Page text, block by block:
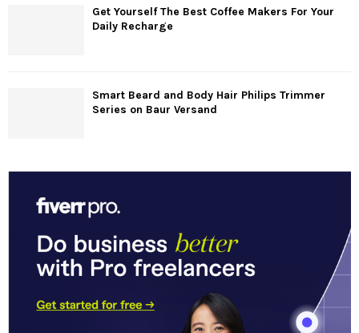
Get Yourself The Best Coffee Makers For Your
Daily Recharge
Smart Beard and Body Hair Philips Trimmer
Series on Baur Versand